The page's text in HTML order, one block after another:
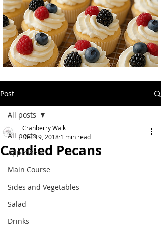
Post
All posts
Appetizers
Main Course
Sides and Vegetables
Salad
Drinks
All posts
Candied Pecans
Cranberry Walk
Dec 19, 2018 1 min read